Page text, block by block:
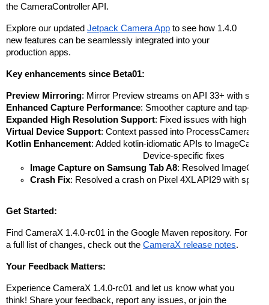
the CameraController API.
Explore our updated Jetpack Camera App to see how 1.4.0
new features can be seamlessly integrated into your
production apps.
Key enhancements since Beta01:
Preview Mirroring: Mirror Preview streams on API 33+ with
Enhanced Capture Performance: Smoother capture and tap-to-
Expanded High Resolution Support: Fixed issues with high
Virtual Device Support: Context passed into
Kotlin Enhancement: Added kotlin-idiomatic APIs to
Device-specific fixes
Image Capture on Samsung Tab A8: Resolved
Crash Fix: Resolved a crash on Pixel 4XL API29 with
Get Started:
Find CameraX 1.4.0-rc01 in the Google Maven repository. For
a full list of changes, check out the CameraX release notes.
Your Feedback Matters:
Experience CameraX 1.4.0-rc01 and let us know what you
think! Share your feedback, report any issues, or join the